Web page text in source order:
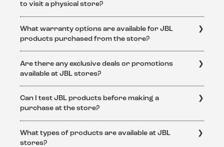
solution. They can provide personalized
to visit a physical store?
and at physical JBL stores. Online purchases can be
made through the official JBL website or authorized
What warranty options are available for JBL
products purchased from the store?
come with a standard warranty. The specific warranty
terms and conditions can be obtained from
Are there any exclusive deals or promotions
available at JBL stores?
promotions. Keep an eye on the official JBL website
https://support.jbl.com/in/en/
Can I test JBL products before making a
purchase at the store?
customers can test and experience the superior sound
quality of JBL products before making a purchase.
What types of products are available at JBL
stores?